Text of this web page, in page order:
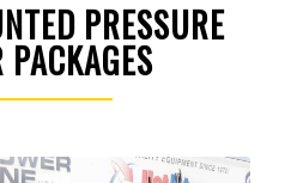
PRESSURE
PACKAGES